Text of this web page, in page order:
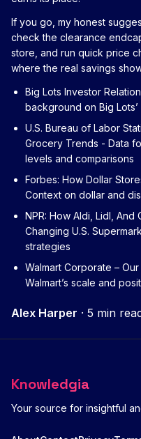
If you go, my honest
check the clearance
store, and run quick price
where the real savings
Big Lots Investor
background on Big
U.S. Bureau of Labor
Grocery Trends - Data
levels and comparisons
Forbes: How Dollar
Context on dollar and
NPR: How Aldi, Lidl,
Changing U.S.
strategies
Walmart Corporate – Our
Walmart’s scale and
Alex Harper · 5 min
Knowledgia
Your source for insightful